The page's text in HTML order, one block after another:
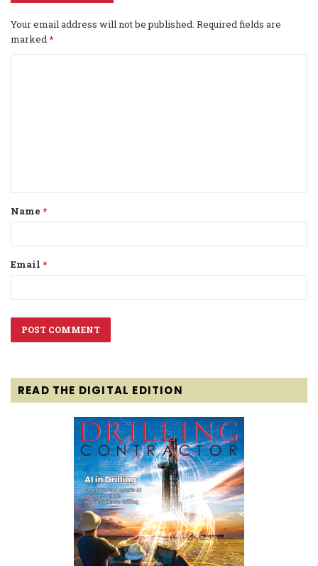
Your email address will not be published. Required fields are
marked*
t
*
Name *
Email *
READ THE DIGITAL EDITION